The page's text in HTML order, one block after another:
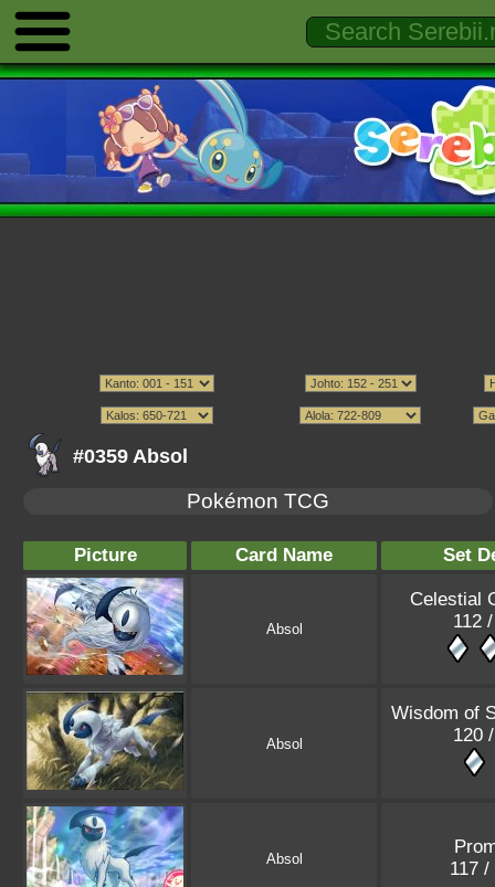
#0359 Absol
Pokémon TCG
Picture Card Name Set
Absol
Celestial
112
Absol
Wisdom of
120
Absol
117